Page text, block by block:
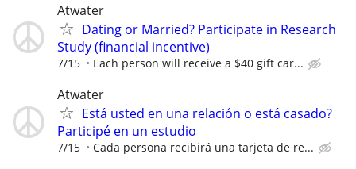
Atwater
Dating or Married? Participate in Research
Study (financial incentive)
7/15 Each person will receive a $40 gift car...
Atwater
Está usted en una relación o está casado?
Participé en un estudio
7/15 Cada persona recibirá una tarjeta de re...